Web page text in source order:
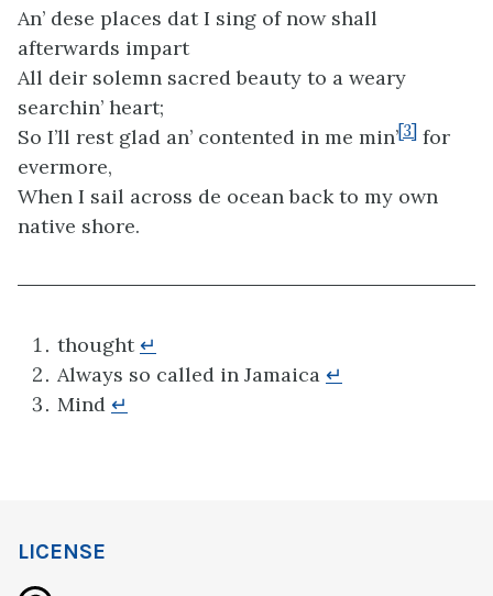
An’ dese places dat I sing of now shall
afterwards impart
All deir solemn sacred beauty to a weary
searchin’ heart;
So I’ll rest glad an’ contented in me min’[3] for
evermore,
When I sail across de ocean back to my own
native shore.
thought↵
Always so called in Jamaica ↵
Mind ↵
LICENSE